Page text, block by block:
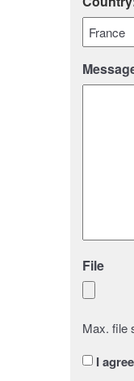
File
Max. file
Sans
I